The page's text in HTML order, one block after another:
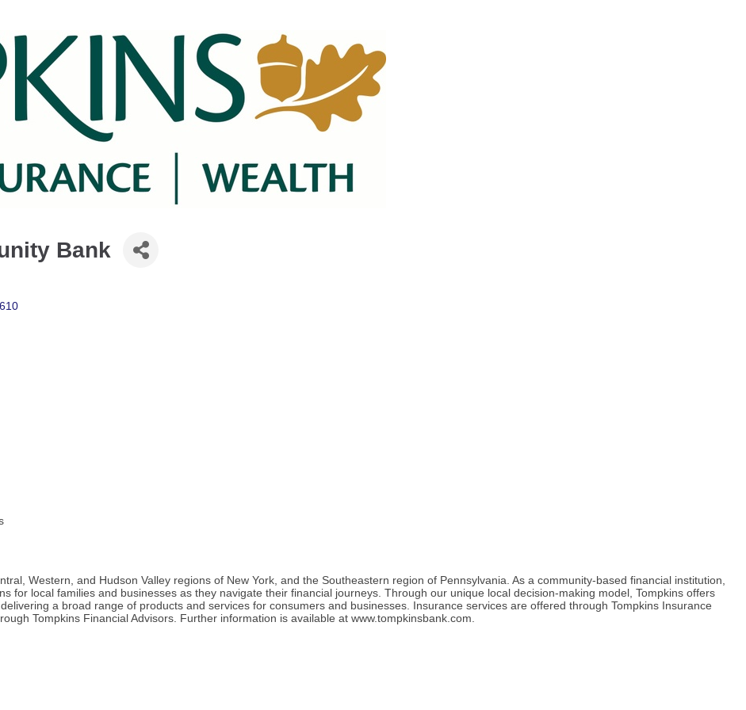
Bank
Western, and Hudson Valley regions of New York, and the Southeastern region of Pennsylvania. As a community-based financial institution,
for local families and businesses as they navigate their financial journeys. Through our unique local decision-making model, Tompkins offers
a broad range of products and services for consumers and businesses. Insurance services are offered through Tompkins Insurance
Tompkins Financial Advisors. Further information is available at www.tompkinsbank.com.